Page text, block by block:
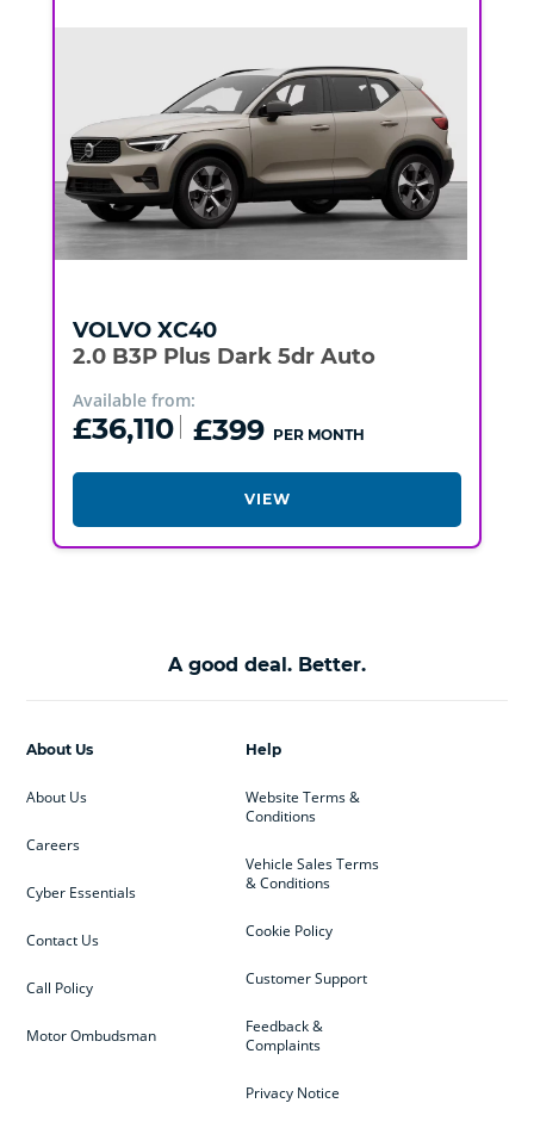
VOLVO XC40
2.0 B3P Plus Dark 5dr Auto
Available from:
£36,110 £399 PER MONTH
VIEW
A good deal. Better.
Help
Website Terms &
Conditions
Vehicle Sales Terms
& Conditions
Cookie Policy
Customer Support
Feedback &
Complaints
Privacy Notice
About Us
About Us
Careers
Cyber Essentials
Contact Us
Call Policy
Motor Ombudsman